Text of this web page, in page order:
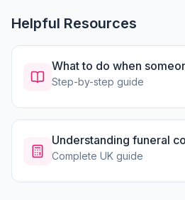
Helpful Resources
What to do when
Step-by-step guide
Understanding funeral
Complete UK guide